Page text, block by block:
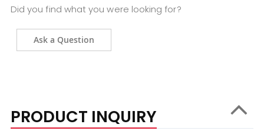
Did you find what you were looking for?
Ask a Question
PRODUCT INQUIRY